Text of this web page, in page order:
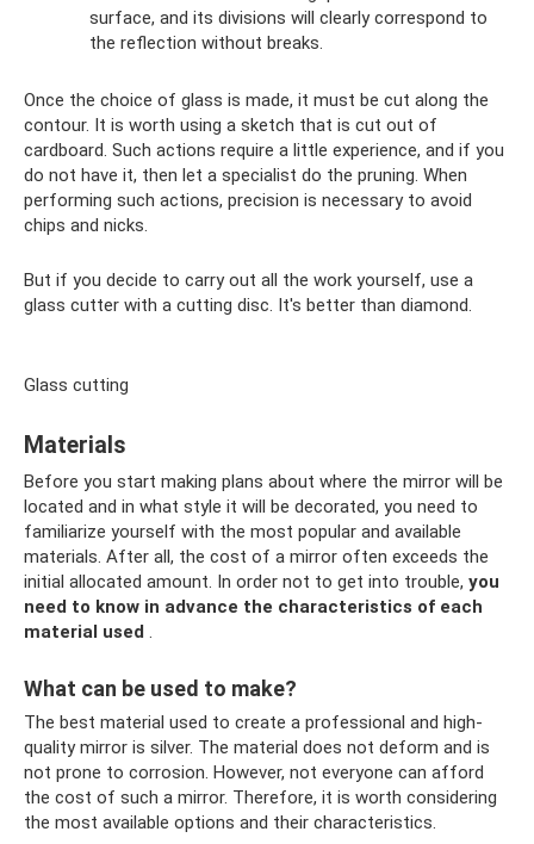
surface, and its divisions will clearly correspond to
the reflection without breaks.
Once the choice of glass is made, it must be cut along the
contour. It is worth using a sketch that is cut out of
cardboard. Such actions require a little experience, and if you
do not have it, then let a specialist do the pruning. When
performing such actions, precision is necessary to avoid
chips and nicks.
But if you decide to carry out all the work yourself, use a
glass cutter with a cutting disc. It's better than diamond.
Glass cutting
Materials
Before you start making plans about where the mirror will be
located and in what style it will be decorated, you need to
familiarize yourself with the most popular and available
materials. After all, the cost of a mirror often exceeds the
initial allocated amount. In order not to get into trouble, you
need to know in advance the characteristics of each
material used .
What can be used to make?
The best material used to create a professional and high-
quality mirror is silver. The material does not deform and is
not prone to corrosion. However, not everyone can afford
the cost of such a mirror. Therefore, it is worth considering
the most available options and their characteristics.